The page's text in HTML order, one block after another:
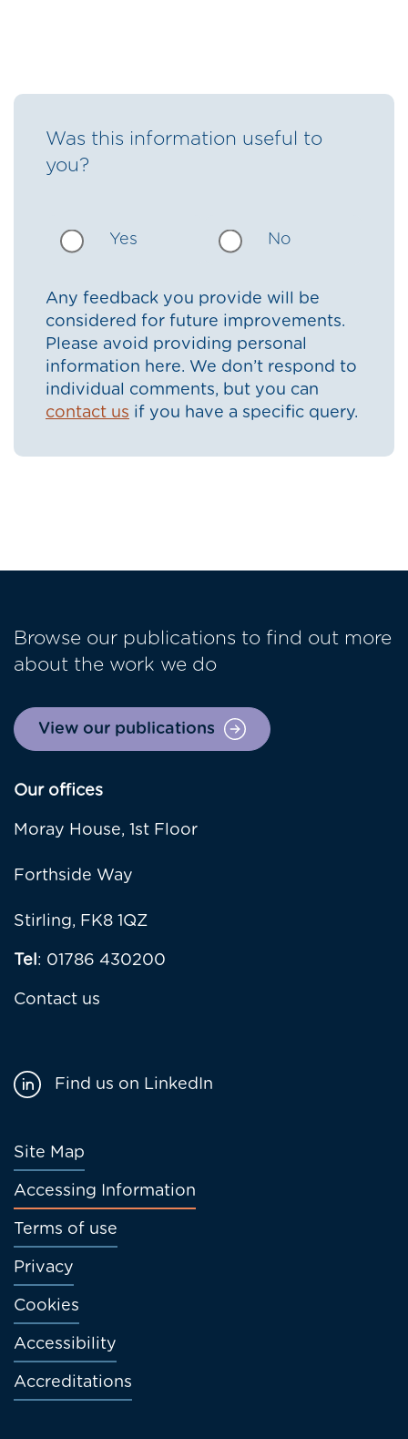
Was this information useful to
you?
Yes No
Any feedback you provide will be
considered for future improvements.
Please avoid providing personal
information here. We don’t respond to
individual comments, but you can
contact us if you have a specific query.
Browse our publications to find out more
about the work we do
View our publications
Our offices
Moray House, 1st Floor
Forthside Way
Stirling, FK8 1QZ
Tel: 01786 430200
Contact us
Footer
menu
Site Map
Accessing Information
Terms of use
Privacy
Cookies
Accessibility
Accreditations
Find us on LinkedIn